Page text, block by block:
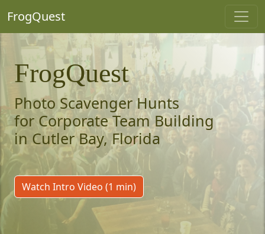
FrogQuest
FrogQuest
Photo Scavenger Hunts
for Corporate Team Building
in Cutler Bay, Florida
Watch Intro Video (1 min)